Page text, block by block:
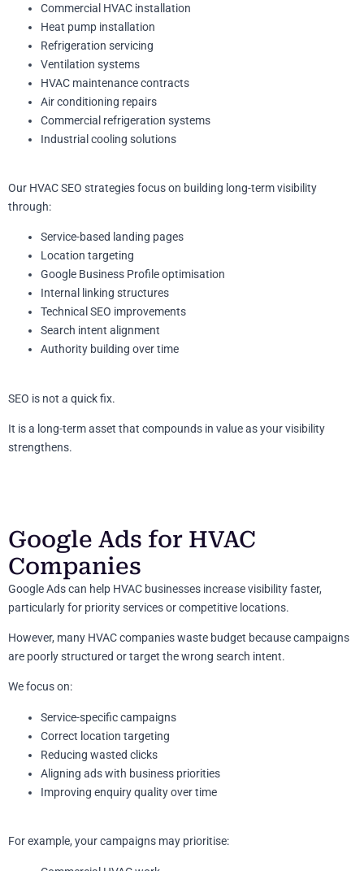
Commercial HVAC installation
Heat pump installation
Refrigeration servicing
Ventilation systems
HVAC maintenance contracts
Air conditioning repairs
Commercial refrigeration systems
Industrial cooling solutions
Our HVAC SEO strategies focus on building long-term visibility
through:
Service-based landing pages
Location targeting
Google Business Profile optimisation
Internal linking structures
Technical SEO improvements
Search intent alignment
Authority building over time
SEO is not a quick fix.
It is a long-term asset that compounds in value as your visibility
strengthens.
Google Ads for HVAC
Companies
Google Ads can help HVAC businesses increase visibility faster,
particularly for priority services or competitive locations.
However, many HVAC companies waste budget because campaigns
are poorly structured or target the wrong search intent.
We focus on:
Service-specific campaigns
Correct location targeting
Reducing wasted clicks
Aligning ads with business priorities
Improving enquiry quality over time
For example, your campaigns may prioritise: